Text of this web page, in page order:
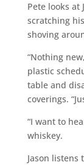
Pete looks at
scratching
shoving
“Nothing
plastic
table and
coverings.
“I want to
whiskey.
Jason